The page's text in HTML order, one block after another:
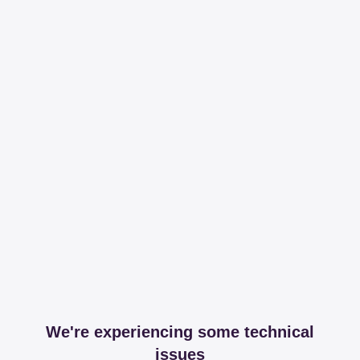
We're experiencing some technical
issues